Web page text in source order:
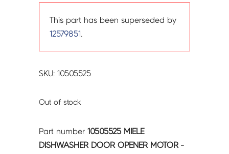
This part has been superseded by
12579851.
SKU: 10505525
Out of stock
Part number10505525 MIELE
DISHWASHER DOOR OPENER MOTOR -